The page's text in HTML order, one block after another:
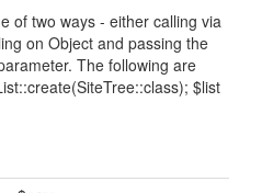
of two ways - either calling via
on Object and passing the
The following are
$list